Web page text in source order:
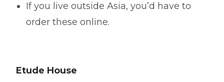
If you live outside Asia, you’d have to
order these online.
Etude House